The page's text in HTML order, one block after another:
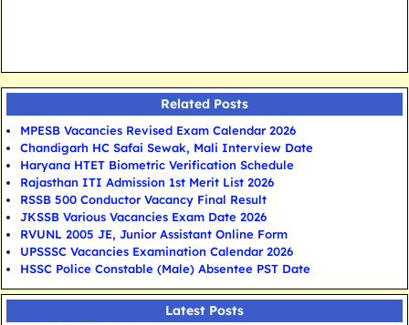
Related Posts
MPESB Vacancies Revised Exam Calendar 2026
Chandigarh HC Safai Sewak, Mali Interview Date
Haryana HTET Biometric Verification Schedule
Rajasthan ITI Admission 1st Merit List 2026
RSSB 500 Conductor Vacancy Final Result
JKSSB Various Vacancies Exam Date 2026
RVUNL 2005 JE, Junior Assistant Online Form
UPSSSC Vacancies Examination Calendar 2026
HSSC Police Constable (Male) Absentee PST Date
Latest Posts